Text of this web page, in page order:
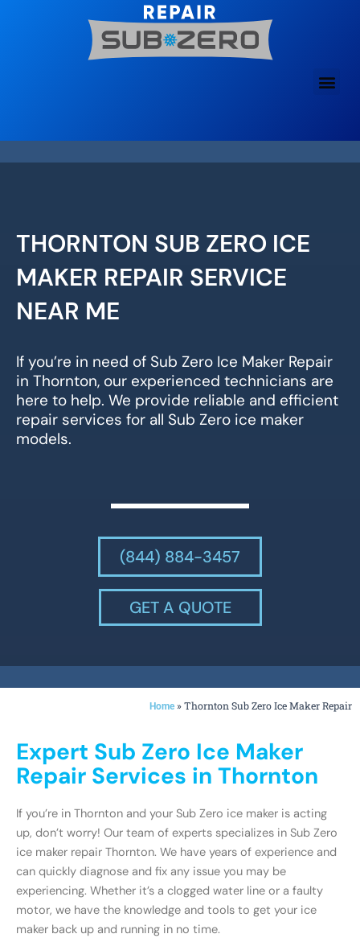
THORNTON SUB ZERO ICE
MAKER REPAIR SERVICE
NEAR ME
If you’re in need of Sub Zero Ice Maker Repair
in Thornton, our experienced technicians are
here to help. We provide reliable and efficient
repair services for all Sub Zero ice maker
models.
(844) 884-3457
GET A QUOTE
Home »Thornton Sub Zero Ice Maker Repair
Expert Sub Zero Ice Maker
Repair Services in Thornton
If you’re in Thornton and your Sub Zero ice maker is acting
up, don’t worry! Our team of experts specializes in Sub Zero
ice maker repair Thornton. We have years of experience and
can quickly diagnose and fix any issue you may be
experiencing. Whether it’s a clogged water line or a faulty
motor, we have the knowledge and tools to get your ice
maker back up and running in no time.